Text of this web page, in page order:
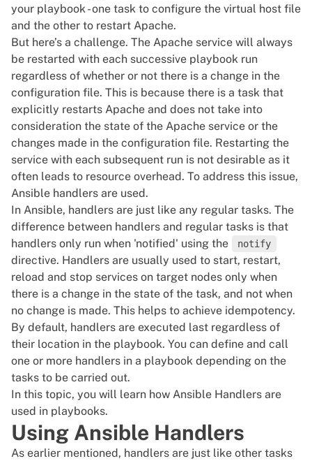
your playbook- one task to configure the virtual host file
and the other to restart Apache.
But here’s a challenge. The Apache service will always
be restarted with each successive playbook run
regardless of whether or not there is a change in the
configuration file. This is because there is a task that
explicitly restarts Apache and does not take into
consideration the state of the Apache service or the
changes made in the configuration file. Restarting the
service with each subsequent run is not desirable as it
often leads to resource overhead. To address this issue,
Ansible handlers are used.
In Ansible, handlers are just like any regular tasks. The
difference between handlers and regular tasks is that
handlers only run when 'notified' using the
notify
directive. Handlers are usually used to start, restart,
reload and stop services on target nodes only when
there is a change in the state of the task, and not when
no change is made. This helps to achieve idempotency.
By default, handlers are executed last regardless of
their location in the playbook. You can define and call
one or more handlers in a playbook depending on the
tasks to be carried out.
In this topic, you will learn how Ansible Handlers are
used in playbooks.
Using Ansible Handlers
As earlier mentioned, handlers are just like other tasks